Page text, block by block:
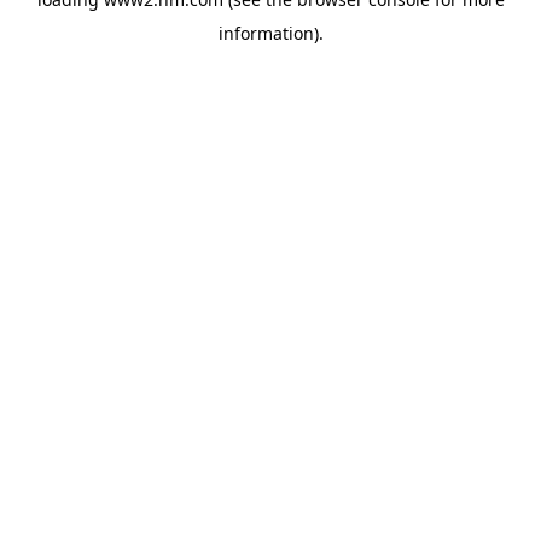
information).